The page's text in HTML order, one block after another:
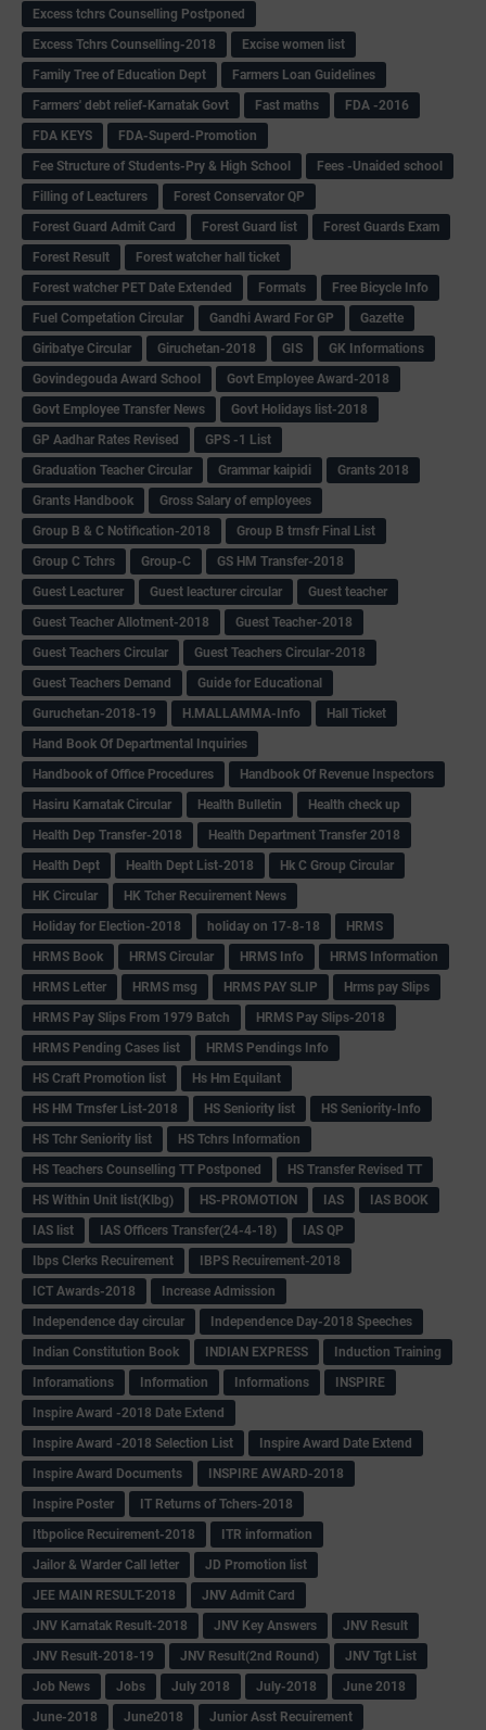
Excess tchrs Counselling Postponed
Excess Tchrs Counselling-2018
Excise women list
Family Tree of Education Dept
Farmers Loan Guidelines
Farmers' debt relief-Karnatak Govt
Fast maths
FDA -2016
FDA KEYS
FDA-Superd-Promotion
Fee Structure of Students-Pry & High School
Fees -Unaided school
Filling of Leacturers
Forest Conservator QP
Forest Guard Admit Card
Forest Guard list
Forest Guards Exam
Forest Result
Forest watcher hall ticket
Forest watcher PET Date Extended
Formats
Free Bicycle Info
Fuel Competation Circular
Gandhi Award For GP
Gazette
Giribatye Circular
Giruchetan-2018 GIS
GK Informations
Govindegouda Award School
Govt Employee Award-2018
Govt Employee Transfer News
Govt Holidays list-2018
GP Aadhar Rates Revised
GPS -1 List
Graduation Teacher Circular
Grammar kaipidi
Grants 2018
Grants Handbook
Gross Salary of employees
Group B & C Notification-2018
Group B trnsfr Final List
Group C Tchrs
Group-C
GS HM Transfer-2018
Guest Leacturer
Guest leacturer circular
Guest teacher
Guest Teacher Allotment-2018
Guest Teacher-2018
Guest Teachers Circular
Guest Teachers Circular-2018
Guest Teachers Demand
Guide for Educational
Guruchetan-2018-19
H.MALLAMMA-Info
Hall Ticket
Hand Book Of Departmental Inquiries
Handbook of Office Procedures
Handbook Of Revenue Inspectors
Hasiru Karnatak Circular
Health Bulletin
Health check up
Health Dep Transfer-2018
Health Department Transfer 2018
Health Dept
Health Dept List-2018
Hk C Group Circular
HK Circular
HK Tcher Recuirement News
Holiday for Election-2018
holiday on 17-8-18
HRMS
HRMS Book
HRMS Circular HRMS Info
HRMS Information
HRMS Letter
HRMS msg HRMS PAY SLIP
Hrms pay Slips
HRMS Pay Slips From 1979 Batch
HRMS Pay Slips-2018
HRMS Pending Cases list
HRMS Pendings Info
HS Craft Promotion list
Hs Hm Equilant
HS HM Trnsfer List-2018
HS Seniority list
HS Seniority-Info
HS Tchr Seniority list
HS Tchrs Information
HS Teachers Counselling TT Postponed
HS Transfer Revised TT
HS Within Unit list(Klbg)
HS-PROMOTION IAS
IAS BOOK
IAS list
IAS Officers Transfer(24-4-18)
IAS QP
Ibps Clerks Recuirement
IBPS Recuirement-2018
ICT Awards-2018
Increase Admission
Independence day circular
Independence Day-2018 Speeches
Indian Constitution Book
INDIAN EXPRESS
Induction Training
Inforamations
Information Informations
INSPIRE
Inspire Award -2018 Date Extend
Inspire Award -2018 Selection List
Inspire Award Date Extend
Inspire Award Documents
INSPIRE AWARD-2018
Inspire Poster
IT Returns of Tchers-2018
Itbpolice Recuirement-2018
ITR information
Jailor & Warder Call letter
JD Promotion list
JEE MAIN RESULT-2018
JNV Admit Card
JNV Karnatak Result-2018
JNV Key Answers
JNV Result
JNV Result-2018-19
JNV Result(2nd Round)
JNV Tgt List
Job News
Jobs July 2018 July-2018
June 2018
June-2018
June2018 Junior Asst Recuirement